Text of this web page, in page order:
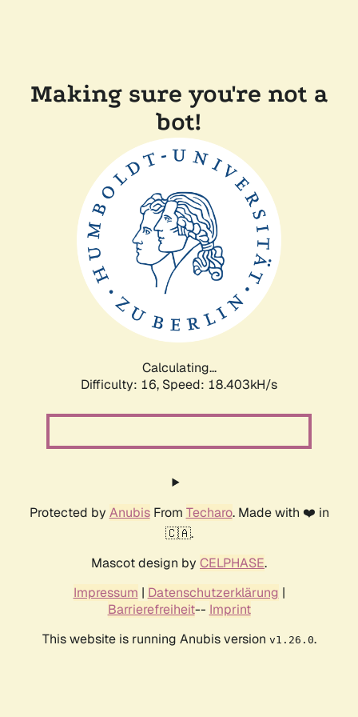
Making sure you're not a
bot!
Calculating...
Difficulty: 16, Speed: 18.403kH/s
Protected by AnubisFrom Techaro. Made with ❤️ in
🇨🇦.
Mascot design by CELPHASE.
Impressum | Datenschutzerklärung |
Barrierefreiheit-- Imprint
This website is running Anubis version v1.26.0.